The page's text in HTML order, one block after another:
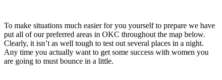
To make situations much easier for you yourself to prepare we have
put all of our preferred areas in OKC throughout the map below.
Clearly, it isn’t as well tough to test out several places in a night.
Any time you actually want to get some success with women you
are going to must bounce in a little.